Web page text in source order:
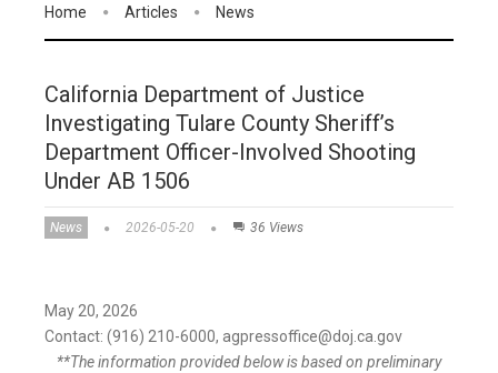
Home Articles News
California Department of Justice
Investigating Tulare County Sheriff’s
Department Officer-Involved Shooting
Under AB 1506
News 2026-05-20 36 Views
May 20, 2026
Contact: (916) 210-6000, agpressoffice@doj.ca.gov
**The information provided below is based on preliminary